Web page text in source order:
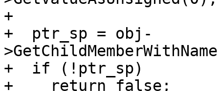
+
+  ptr_sp = obj-
+  if (!ptr_sp)
+    return false;